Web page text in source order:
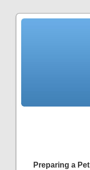
Preparing a Pet